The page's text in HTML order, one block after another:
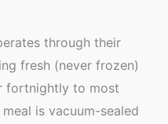
through their
fresh (never frozen)
fortnightly to most
is vacuum-sealed